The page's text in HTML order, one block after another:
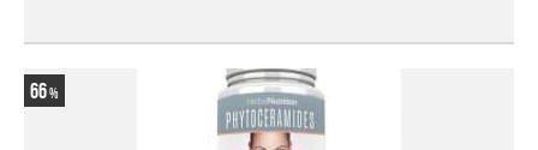
66